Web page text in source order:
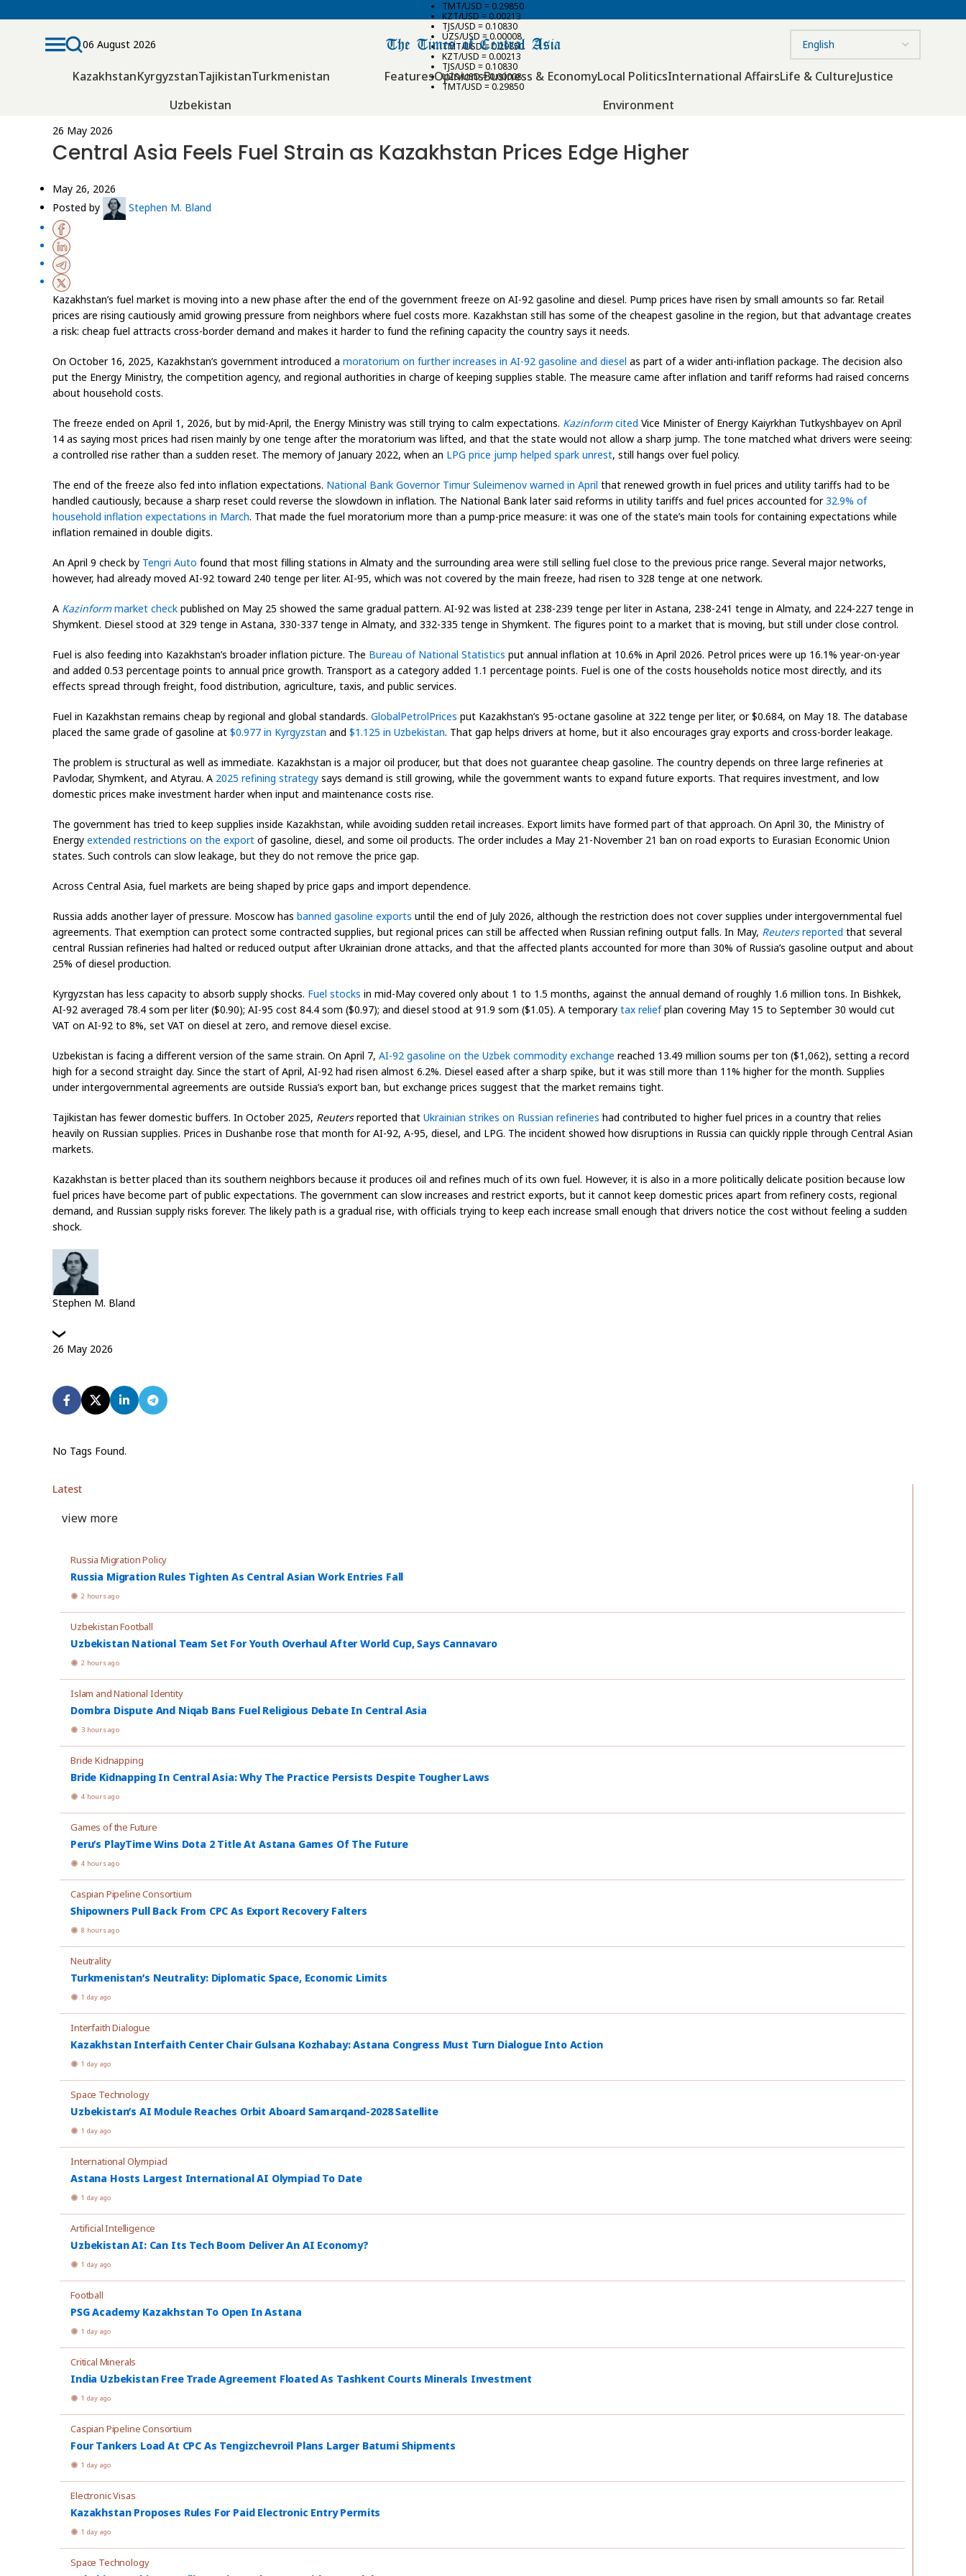
TMT/USD = 0.29850
KZT/USD = 0.00213
TJS/USD = 0.10830
UZS/USD = 0.00008
TMT/USD = 0.29850
KZT/USD = 0.00213
TJS/USD = 0.10830
UZS/USD = 0.00008
TMT/USD = 0.29850
06 August 2026
KazakhstanKyrgyzstanTajikistanTurkmenistan
Uzbekistan
FeaturesOpinionsBusiness & EconomyLocal PoliticsInternational AffairsLife & CultureJustice
Environment
26 May 2026
Central Asia Feels Fuel Strain as Kazakhstan Prices Edge Higher
May 26, 2026
Posted by
Stephen M. Bland
Kazakhstan’s fuel market is moving into a new phase after the end of the government freeze on AI-92 gasoline and diesel. Pump prices have risen by small amounts so far. Retail
prices are rising cautiously amid growing pressure from neighbors where fuel costs more. Kazakhstan still has some of the cheapest gasoline in the region, but that advantage creates
a risk: cheap fuel attracts cross-border demand and makes it harder to fund the refining capacity the country says it needs.
On October 16, 2025, Kazakhstan’s government introduced a moratorium on further increases in AI-92 gasoline and diesel as part of a wider anti-inflation package. The decision also
put the Energy Ministry, the competition agency, and regional authorities in charge of keeping supplies stable. The measure came after inflation and tariff reforms had raised concerns
about household costs.
The freeze ended on April 1, 2026, but by mid-April, the Energy Ministry was still trying to calm expectations. Kazinformcited Vice Minister of Energy Kaiyrkhan Tutkyshbayev on April
14 as saying most prices had risen mainly by one tenge after the moratorium was lifted, and that the state would not allow a sharp jump. The tone matched what drivers were seeing:
a controlled rise rather than a sudden reset. The memory of January 2022, when an LPG price jump helped spark unrest, still hangs over fuel policy.
The end of the freeze also fed into inflation expectations. National Bank Governor Timur Suleimenov warned in April that renewed growth in fuel prices and utility tariffs had to be
handled cautiously, because a sharp reset could reverse the slowdown in inflation. The National Bank later said reforms in utility tariffs and fuel prices accounted for32.9% of
household inflation expectations in March. That made the fuel moratorium more than a pump-price measure: it was one of the state’s main tools for containing expectations while
inflation remained in double digits.
An April 9 check by Tengri Auto found that most filling stations in Almaty and the surrounding area were still selling fuel close to the previous price range. Several major networks,
however, had already moved AI-92 toward 240 tenge per liter. AI-95, which was not covered by the main freeze, had risen to 328 tenge at one network.
A Kazinformmarket check published on May 25 showed the same gradual pattern. AI-92 was listed at 238-239 tenge per liter in Astana, 238-241 tenge in Almaty, and 224-227 tenge in
Shymkent. Diesel stood at 329 tenge in Astana, 330-337 tenge in Almaty, and 332-335 tenge in Shymkent. The figures point to a market that is moving, but still under close control.
Fuel is also feeding into Kazakhstan’s broader inflation picture. The Bureau of National Statistics put annual inflation at 10.6% in April 2026. Petrol prices were up 16.1% year-on-year
and added 0.53 percentage points to annual price growth. Transport as a category added 1.1 percentage points. Fuel is one of the costs households notice most directly, and its
effects spread through freight, food distribution, agriculture, taxis, and public services.
Fuel in Kazakhstan remains cheap by regional and global standards. GlobalPetrolPrices put Kazakhstan’s 95-octane gasoline at 322 tenge per liter, or $0.684, on May 18. The database
placed the same grade of gasoline at $0.977 in Kyrgyzstan and $1.125 in Uzbekistan. That gap helps drivers at home, but it also encourages gray exports and cross-border leakage.
The problem is structural as well as immediate. Kazakhstan is a major oil producer, but that does not guarantee cheap gasoline. The country depends on three large refineries at
Pavlodar, Shymkent, and Atyrau. A 2025 refining strategy says demand is still growing, while the government wants to expand future exports. That requires investment, and low
domestic prices make investment harder when input and maintenance costs rise.
The government has tried to keep supplies inside Kazakhstan, while avoiding sudden retail increases. Export limits have formed part of that approach. On April 30, the Ministry of
Energy extended restrictions on the export of gasoline, diesel, and some oil products. The order includes a May 21-November 21 ban on road exports to Eurasian Economic Union
states. Such controls can slow leakage, but they do not remove the price gap.
Across Central Asia, fuel markets are being shaped by price gaps and import dependence.
Russia adds another layer of pressure. Moscow has banned gasoline exports until the end of July 2026, although the restriction does not cover supplies under intergovernmental fuel
agreements. That exemption can protect some contracted supplies, but regional prices can still be affected when Russian refining output falls. In May, Reutersreported that several
central Russian refineries had halted or reduced output after Ukrainian drone attacks, and that the affected plants accounted for more than 30% of Russia’s gasoline output and about
25% of diesel production.
Kyrgyzstan has less capacity to absorb supply shocks. Fuel stocks in mid-May covered only about 1 to 1.5 months, against the annual demand of roughly 1.6 million tons. In Bishkek,
AI-92 averaged 78.4 som per liter ($0.90); AI-95 cost 84.4 som ($0.97); and diesel stood at 91.9 som ($1.05). A temporary tax reliefplan covering May 15 to September 30 would cut
VAT on AI-92 to 8%, set VAT on diesel at zero, and remove diesel excise.
Uzbekistan is facing a different version of the same strain. On April 7, AI-92 gasoline on the Uzbek commodity exchange reached 13.49 million soums per ton ($1,062), setting a record
high for a second straight day. Since the start of April, AI-92 had risen almost 6.2%. Diesel eased after a sharp spike, but it was still more than 11% higher for the month. Supplies
under intergovernmental agreements are outside Russia’s export ban, but exchange prices suggest that the market remains tight.
Tajikistan has fewer domestic buffers. In October 2025, Reutersreported that Ukrainian strikes on Russian refineries had contributed to higher fuel prices in a country that relies
heavily on Russian supplies. Prices in Dushanbe rose that month for AI-92, A-95, diesel, and LPG. The incident showed how disruptions in Russia can quickly ripple through Central Asian
markets.
Kazakhstan is better placed than its southern neighbors because it produces oil and refines much of its own fuel. However, it is also in a more politically delicate position because low
fuel prices have become part of public expectations. The government can slow increases and restrict exports, but it cannot keep domestic prices apart from refinery costs, regional
demand, and Russian supply risks forever. The likely path is a gradual rise, with officials trying to keep each increase small enough that drivers notice the cost without feeling a sudden
shock.
Stephen M. Bland
26 May 2026
No Tags Found.
Latest
view more
Russia Migration Policy
Russia Migration Rules Tighten As Central Asian Work Entries Fall
2 hours ago
Uzbekistan Football
Uzbekistan National Team Set For Youth Overhaul After World Cup, Says Cannavaro
2 hours ago
Islam and National Identity
Dombra Dispute And Niqab Bans Fuel Religious Debate In Central Asia
3 hours ago
Bride Kidnapping
Bride Kidnapping In Central Asia: Why The Practice Persists Despite Tougher Laws
4 hours ago
Games of the Future
Peru’s PlayTime Wins Dota 2 Title At Astana Games Of The Future
4 hours ago
Caspian Pipeline Consortium
Shipowners Pull Back From CPC As Export Recovery Falters
8 hours ago
Neutrality
Turkmenistan’s Neutrality: Diplomatic Space, Economic Limits
1 day ago
Interfaith Dialogue
Kazakhstan Interfaith Center Chair Gulsana Kozhabay: Astana Congress Must Turn Dialogue Into Action
1 day ago
Space Technology
Uzbekistan’s AI Module Reaches Orbit Aboard Samarqand-2028 Satellite
1 day ago
International Olympiad
Astana Hosts Largest International AI Olympiad To Date
1 day ago
Artificial Intelligence
Uzbekistan AI: Can Its Tech Boom Deliver An AI Economy?
1 day ago
Football
PSG Academy Kazakhstan To Open In Astana
1 day ago
Critical Minerals
India Uzbekistan Free Trade Agreement Floated As Tashkent Courts Minerals Investment
1 day ago
Caspian Pipeline Consortium
Four Tankers Load At CPC As Tengizchevroil Plans Larger Batumi Shipments
1 day ago
Electronic Visas
Kazakhstan Proposes Rules For Paid Electronic Entry Permits
1 day ago
Space Technology